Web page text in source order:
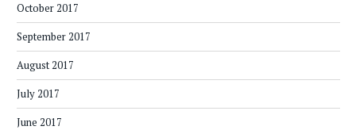
October 2017
September 2017
August 2017
July 2017
June 2017